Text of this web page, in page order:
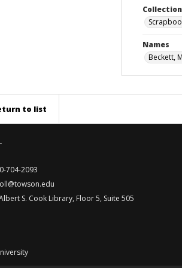
Names
Beckett,
to list
704-2093
S. Cook Library, Floor 5, Suite 505